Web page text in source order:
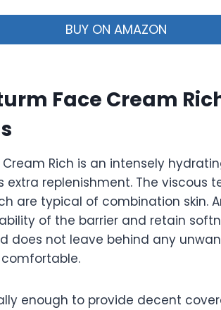
BUY ON AMAZON
Face Cream
Cream Rich is an intensely
extra replenishment. The viscous
are typical of combination skin.
of the barrier and retain
does not leave behind any
enough to provide decent